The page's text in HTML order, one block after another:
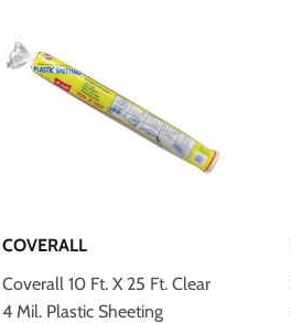
COVERALL
Coverall 10 Ft. X 25 Ft. Clear
4 Mil. Plastic Sheeting